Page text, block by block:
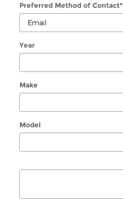
Preferred Method of Contact*
Year
Make
Model